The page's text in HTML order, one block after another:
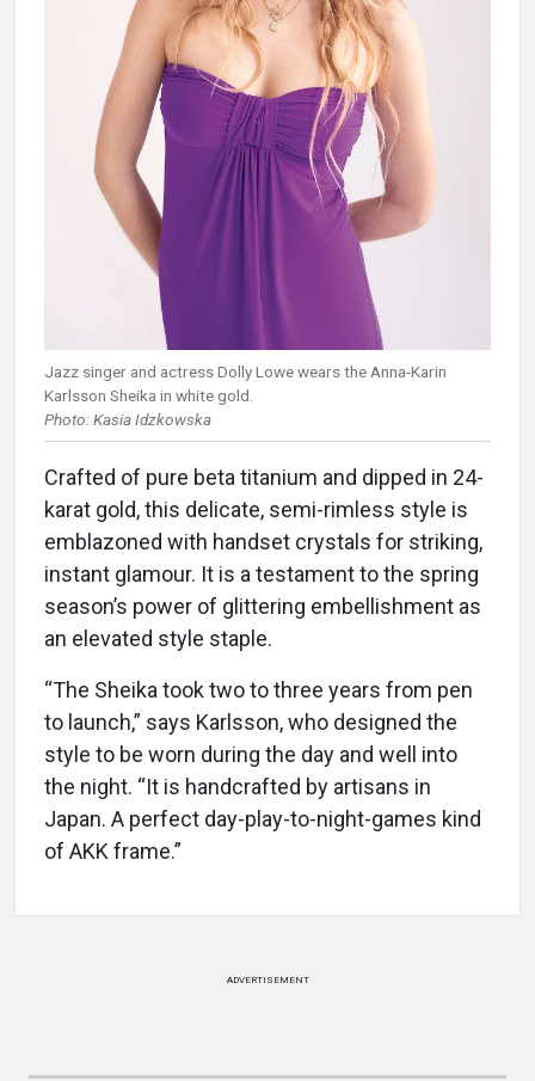
Jazz singer and actress Dolly Lowe wears the Anna-Karin
Karlsson Sheika in white gold.
Photo: Kasia Idzkowska
Crafted of pure beta titanium and dipped in 24-
karat gold, this delicate, semi-rimless style is
emblazoned with handset crystals for striking,
instant glamour. It is a testament to the spring
season’s power of glittering embellishment as
an elevated style staple.
“The Sheika took two to three years from pen
to launch,” says Karlsson, who designed the
style to be worn during the day and well into
the night. “It is handcrafted by artisans in
Japan. A perfect day-play-to-night-games kind
of AKK frame.”
ADVERTISEMENT